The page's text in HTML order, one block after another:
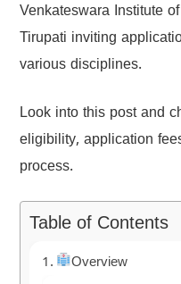
Venkateswara Institute
Tirupati inviting
various disciplines.
Look into this post and
eligibility, application
process.
Table of Contents
Overview